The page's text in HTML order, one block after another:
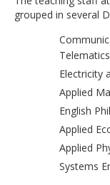
grouped in several
Electricity
Applied
English
Applied
Applied
Systems